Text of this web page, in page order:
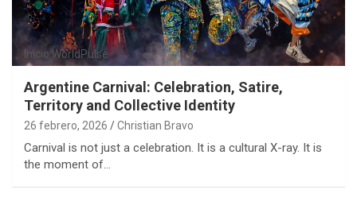
Inicio WorldPulse
Argentine Carnival: Celebration, Satire,
Territory and Collective Identity
26 febrero, 2026 Christian Bravo
Carnival is not just a celebration. It is a cultural X-ray. It is
the moment of…